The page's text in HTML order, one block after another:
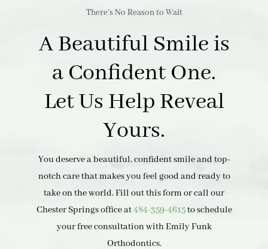
There’s No Reason to Wait
A Beautiful Smile is
a Confident One.
Let Us Help Reveal
Yours.
You deserve a beautiful, confident smile and top-
notch care that makes you feel good and ready to
take on the world. Fill out this form or call our
Chester Springs office at484-359-4615to schedule
your free consultation with Emily Funk
Orthodontics.